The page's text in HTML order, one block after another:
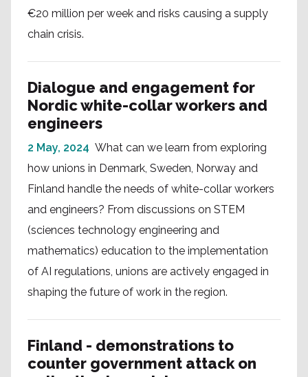
€20 million per week and risks causing a supply
chain crisis.
Dialogue and engagement for
Nordic white-collar workers and
engineers
2 May, 2024 What can we learn from exploring
how unions in Denmark, Sweden, Norway and
Finland handle the needs of white-collar workers
and engineers? From discussions on STEM
(sciences technology engineering and
mathematics) education to the implementation
of AI regulations, unions are actively engaged in
shaping the future of work in the region.
Finland - demonstrations to
counter government attack on